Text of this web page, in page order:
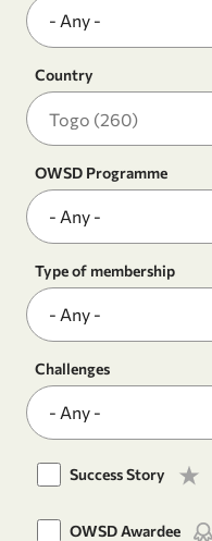
Country
OWSD Programme
Type of membership
Challenges
Success Story
OWSD Awardee